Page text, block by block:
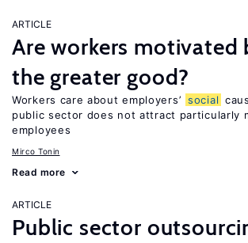
ARTICLE
Are workers motivated
the greater good?
Workers care about employers’ social
public sector does not attract particularly
employees
Mirco Tonin
Read more
ARTICLE
Public sector